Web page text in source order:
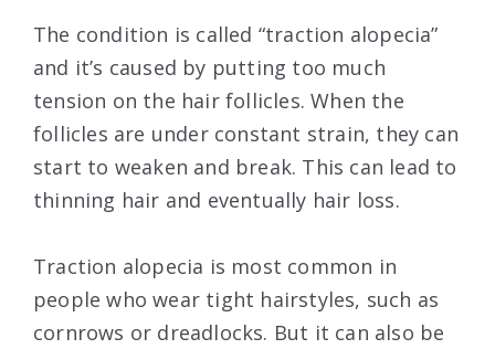
The condition is called “traction alopecia”
and it’s caused by putting too much
tension on the hair follicles. When the
follicles are under constant strain, they can
start to weaken and break. This can lead to
thinning hair and eventually hair loss.
Traction alopecia is most common in
people who wear tight hairstyles, such as
cornrows or dreadlocks. But it can also be